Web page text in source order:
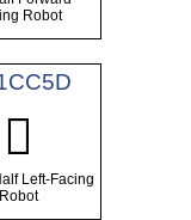
Robot
𜱝
Left-Facing
Robot